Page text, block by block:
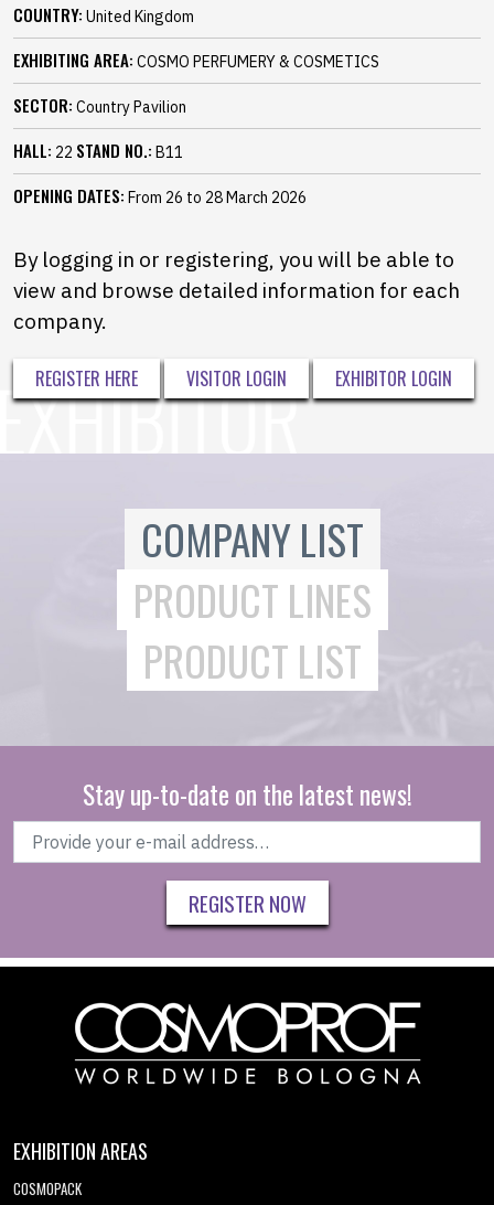
COUNTRY: United Kingdom
EXHIBITING AREA: COSMO PERFUMERY & COSMETICS
SECTOR: Country Pavilion
HALL: 22 STAND NO.: B11
OPENING DATES: From 26 to 28 March 2026
By logging in or registering, you will be able to
view and browse detailed information for each
company.
REGISTER HERE VISITOR LOGIN EXHIBITOR LOGIN
COMPANY LIST
PRODUCT LINES
PRODUCT LIST
Stay up-to-date on the latest news!
REGISTER NOW
EXHIBITION AREAS
COSMOPACK